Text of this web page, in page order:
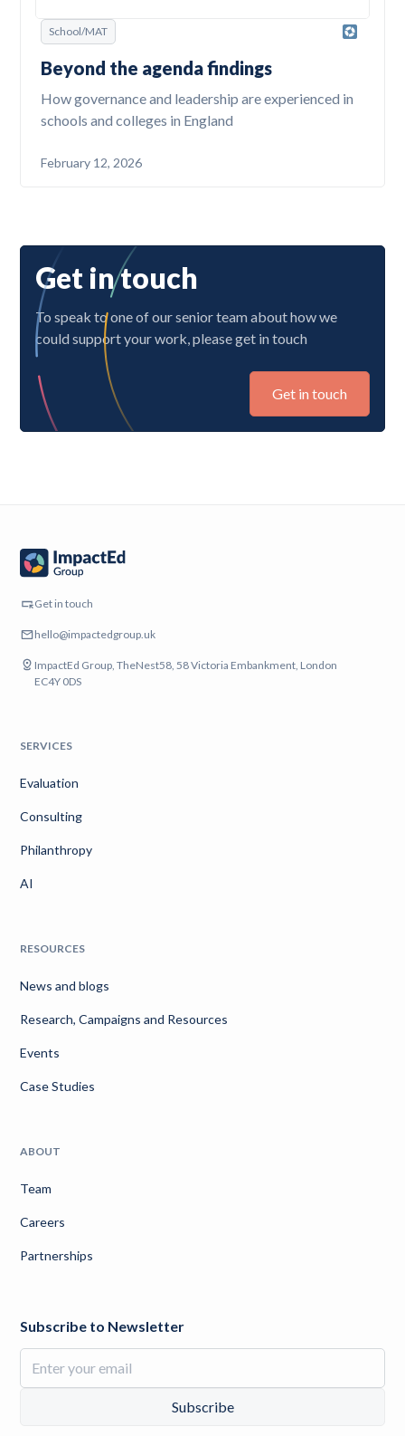
School/MAT
Beyond the agenda findings
How governance and leadership are experienced in
schools and colleges in England
February 12, 2026
Get in touch
To speak to one of our senior team about how we
could support your work, please get in touch
Get in touch
Get in touch
hello@impactedgroup.uk
ImpactEd Group, TheNest58, 58 Victoria Embankment, London
EC4Y 0DS
SERVICES
Evaluation
Consulting
Philanthropy
AI
RESOURCES
News and blogs
Research, Campaigns and Resources
Events
Case Studies
ABOUT
Team
Careers
Partnerships
Subscribe to Newsletter